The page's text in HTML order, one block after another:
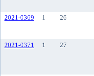
2021-0369
1 26
2021-0371
1 27